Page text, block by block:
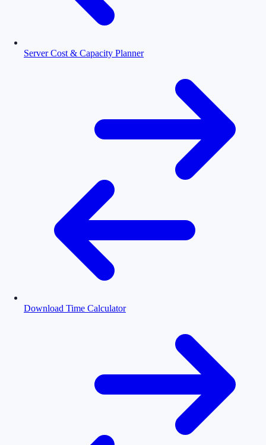
Server Cost & Capacity Planner
Download Time Calculator